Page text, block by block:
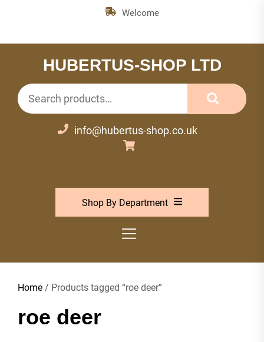
Welcome
HUBERTUS-SHOP LTD
Search
for:
info@hubertus-shop.co.uk
Shop By Department
Home / Products tagged “roe deer”
roe deer